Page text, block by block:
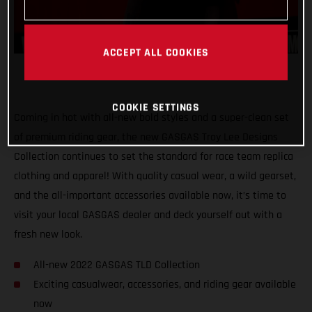
Collection continues to set the standard for race team replica
clothing and apparel! With quality casual wear, a wild gearset,
and the all-important accessories available now, it’s time to
visit your local GASGAS dealer and deck yourself out with a
fresh new look.
All-new 2022 GASGAS TLD Collection
Exciting casualwear, accessories, and riding gear available
now
ACCEPT ALL COOKIES
COOKIE SETTINGS